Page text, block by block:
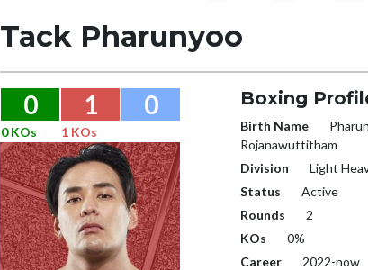
Tack Pharunyoo
0 1 0
0 KOs 1 KOs
Boxing
Birth Name
Rojanawuttitham
Division
Light
Status
Active
Rounds
2
KOs
0%
Career
2022-now